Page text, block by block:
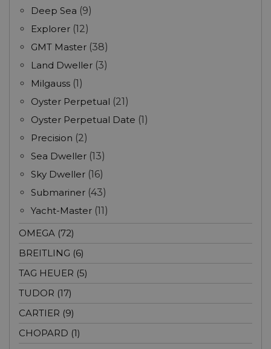
Deep Sea (9)
Explorer (12)
GMT Master (38)
Land Dweller (3)
Milgauss (1)
Oyster Perpetual (21)
Oyster Perpetual Date (1)
Precision (2)
Sea Dweller (13)
Sky Dweller (16)
Submariner (43)
Yacht-Master (11)
OMEGA (72)
BREITLING (6)
TAG HEUER (5)
TUDOR (17)
CARTIER (9)
CHOPARD (1)